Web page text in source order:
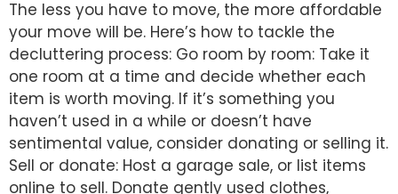
The less you have to move, the more affordable
your move will be. Here’s how to tackle the
decluttering process: Go room by room: Take it
one room at a time and decide whether each
item is worth moving. If it’s something you
haven’t used in a while or doesn’t have
sentimental value, consider donating or selling it.
Sell or donate: Host a garage sale, or list items
online to sell. Donate gently used clothes,